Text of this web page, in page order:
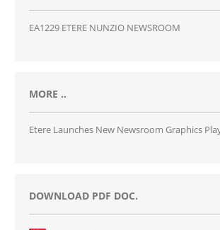
EA1229 ETERE NUNZIO NEWSROOM
MORE ..
Etere Launches New Newsroom Graphics
DOWNLOAD PDF DOC.